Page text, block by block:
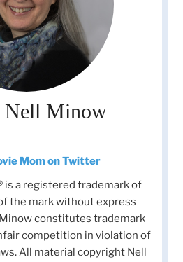
Nell Minow
Mom on Twitter
is a registered trademark of
the mark without express
constitutes trademark
competition in violation of
All material copyright Nell